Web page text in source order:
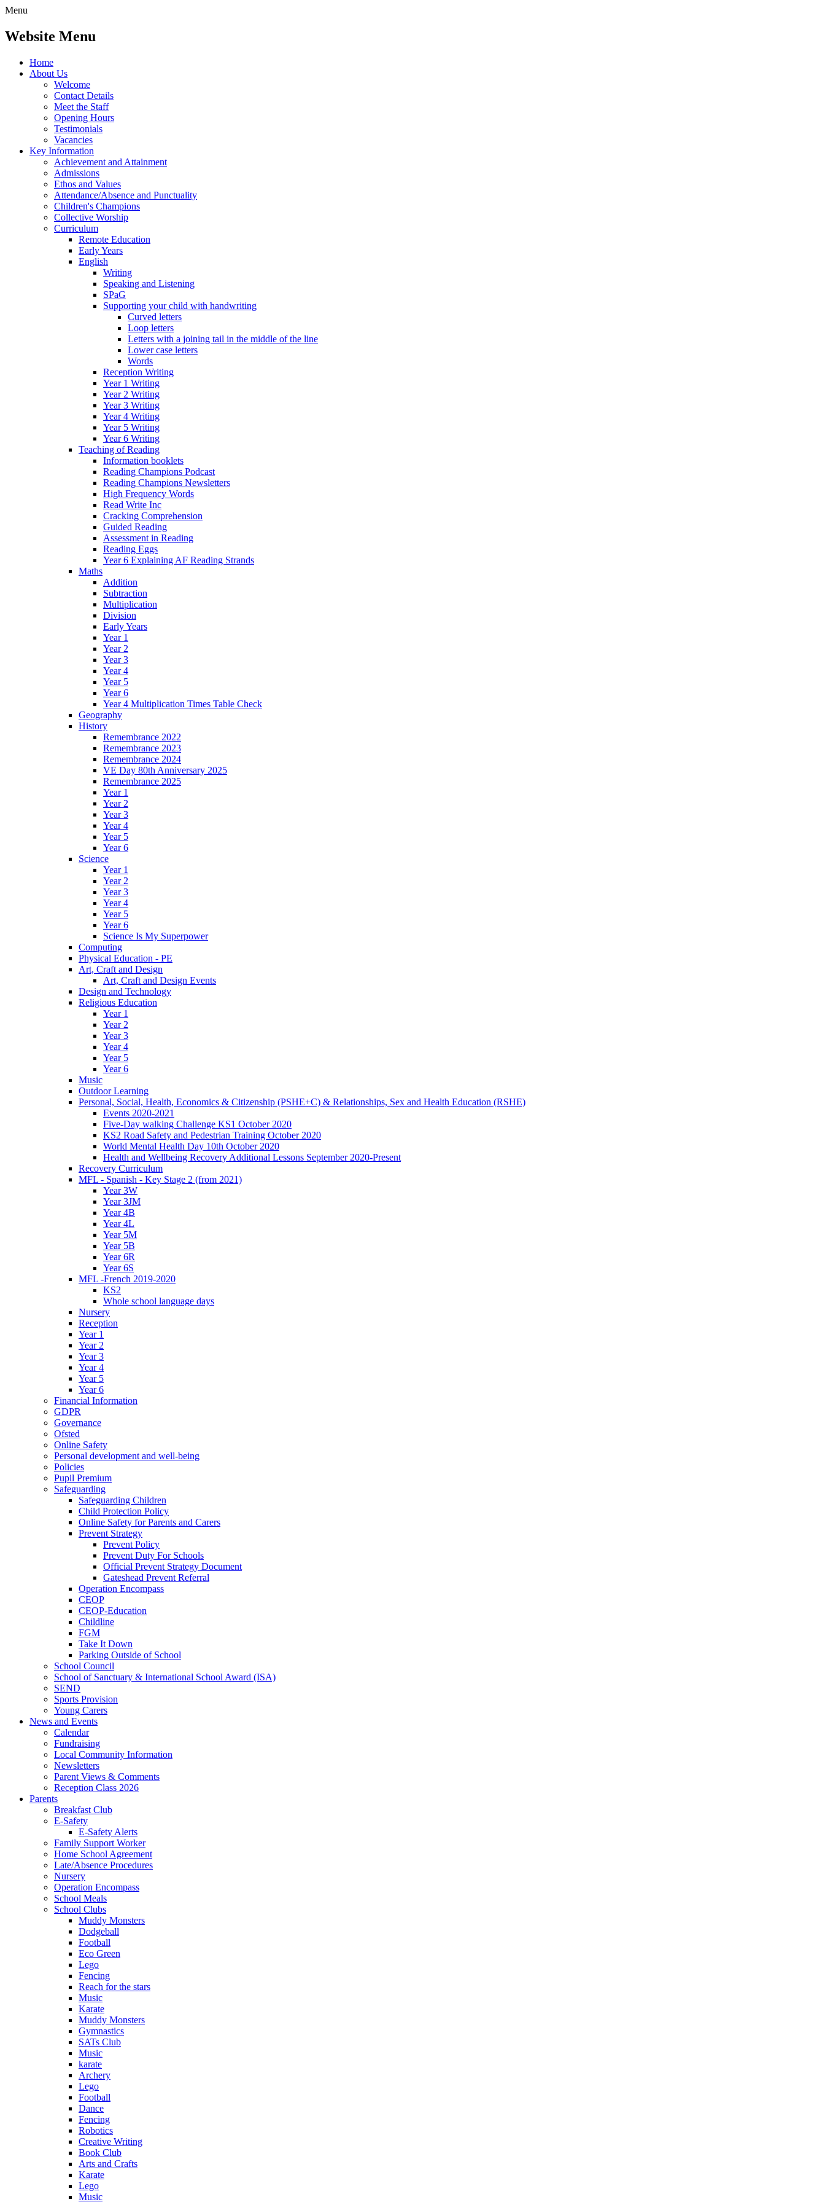
Menu
Website Menu
Home
About Us
Welcome
Contact Details
Meet the Staff
Opening Hours
Testimonials
Vacancies
Key Information
Achievement and Attainment
Admissions
Ethos and Values
Attendance/Absence and Punctuality
Children's Champions
Collective Worship
Curriculum
Remote Education
Early Years
English
Writing
Speaking and Listening
SPaG
Supporting your child with handwriting
Curved letters
Loop letters
Letters with a joining tail in the middle of the line
Lower case letters
Words
Reception Writing
Year 1 Writing
Year 2 Writing
Year 3 Writing
Year 4 Writing
Year 5 Writing
Year 6 Writing
Teaching of Reading
Information booklets
Reading Champions Podcast
Reading Champions Newsletters
High Frequency Words
Read Write Inc
Cracking Comprehension
Guided Reading
Assessment in Reading
Reading Eggs
Year 6 Explaining AF Reading Strands
Maths
Addition
Subtraction
Multiplication
Division
Early Years
Year 1
Year 2
Year 3
Year 4
Year 5
Year 6
Year 4 Multiplication Times Table Check
Geography
History
Remembrance 2022
Remembrance 2023
Remembrance 2024
VE Day 80th Anniversary 2025
Remembrance 2025
Year 1
Year 2
Year 3
Year 4
Year 5
Year 6
Science
Year 1
Year 2
Year 3
Year 4
Year 5
Year 6
Science Is My Superpower
Computing
Physical Education - PE
Art, Craft and Design
Art, Craft and Design Events
Design and Technology
Religious Education
Year 1
Year 2
Year 3
Year 4
Year 5
Year 6
Music
Outdoor Learning
Personal, Social, Health, Economics & Citizenship (PSHE+C) & Relationships, Sex and Health Education (RSHE)
Events 2020-2021
Five-Day walking Challenge KS1 October 2020
KS2 Road Safety and Pedestrian Training October 2020
World Mental Health Day 10th October 2020
Health and Wellbeing Recovery Additional Lessons September 2020-Present
Recovery Curriculum
MFL - Spanish - Key Stage 2 (from 2021)
Year 3W
Year 3JM
Year 4B
Year 4L
Year 5M
Year 5B
Year 6R
Year 6S
MFL -French 2019-2020
KS2
Whole school language days
Nursery
Reception
Year 1
Year 2
Year 3
Year 4
Year 5
Year 6
Financial Information
GDPR
Governance
Ofsted
Online Safety
Personal development and well-being
Policies
Pupil Premium
Safeguarding
Safeguarding Children
Child Protection Policy
Online Safety for Parents and Carers
Prevent Strategy
Prevent Policy
Prevent Duty For Schools
Official Prevent Strategy Document
Gateshead Prevent Referral
Operation Encompass
CEOP
CEOP-Education
Childline
FGM
Take It Down
Parking Outside of School
School Council
School of Sanctuary & International School Award (ISA)
SEND
Sports Provision
Young Carers
News and Events
Calendar
Fundraising
Local Community Information
Newsletters
Parent Views & Comments
Reception Class 2026
Parents
Breakfast Club
E-Safety
E-Safety Alerts
Family Support Worker
Home School Agreement
Late/Absence Procedures
Nursery
Operation Encompass
School Meals
School Clubs
Muddy Monsters
Dodgeball
Football
Eco Green
Lego
Fencing
Reach for the stars
Music
Karate
Muddy Monsters
Gymnastics
SATs Club
Music
karate
Archery
Lego
Football
Dance
Fencing
Robotics
Creative Writing
Book Club
Arts and Crafts
Karate
Lego
Music